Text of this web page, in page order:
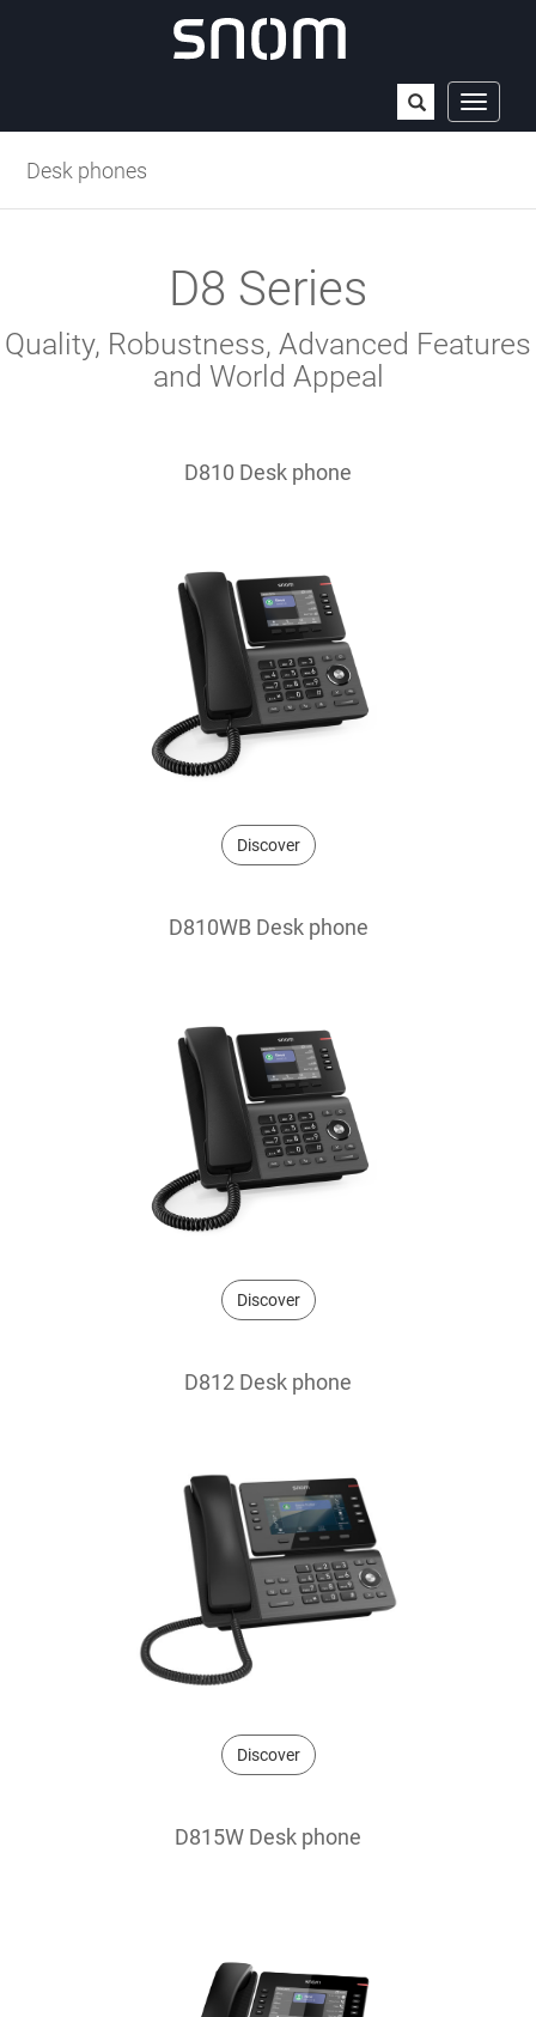
Open Toggle
Desk phones
D8 Series
Quality, Robustness, Advanced Features
and World Appeal
D810 Desk phone
Discover
D810WB Desk phone
Discover
D812 Desk phone
Discover
D815W Desk phone